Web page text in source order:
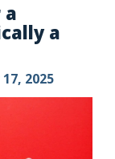
a
a
2025